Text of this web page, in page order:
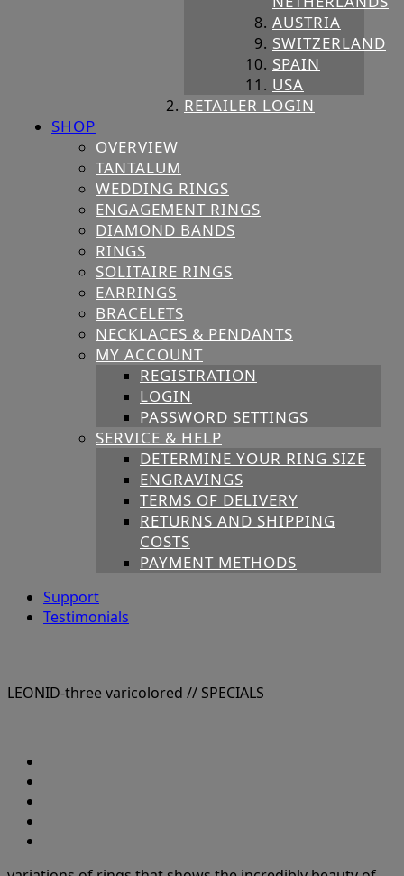
AUSTRIA
SWITZERLAND
SPAIN
USA
RETAILER LOGIN
SHOP
OVERVIEW
TANTALUM
WEDDING RINGS
ENGAGEMENT RINGS
DIAMOND BANDS
RINGS
SOLITAIRE RINGS
EARRINGS
BRACELETS
NECKLACES & PENDANTS
MY ACCOUNT
REGISTRATION
LOGIN
PASSWORD SETTINGS
SERVICE & HELP
DETERMINE YOUR RING SIZE
ENGRAVINGS
TERMS OF DELIVERY
RETURNS AND SHIPPING
COSTS
PAYMENT METHODS
Support
Testimonials
LEONID-three varicolored // SPECIALS